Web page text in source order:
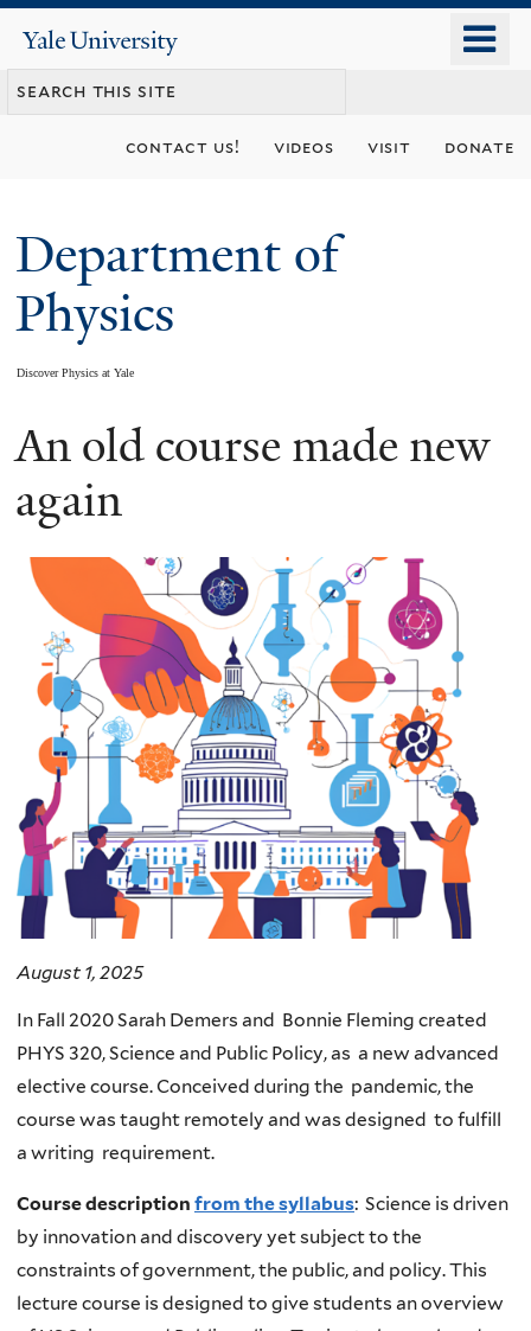
content
Yale
University
contact us! videos visit donate
Department of
Physics
Discover Physics at Yale
You
are
here
An old course made new
again
August 1, 2025
In Fall 2020 Sarah Demers and Bonnie Fleming created
PHYS 320, Science and Public Policy, as a new advanced
elective course. Conceived during the pandemic, the
course was taught remotely and was designed to fulfill
a writing requirement.
Course description from the syllabus: Science is driven
by innovation and discovery yet subject to the
constraints of government, the public, and policy. This
lecture course is designed to give students an overview